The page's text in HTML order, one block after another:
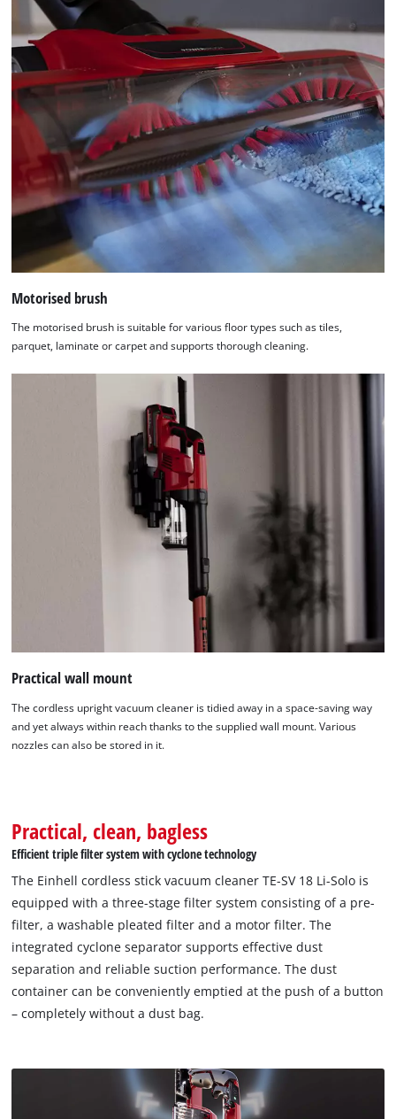
Motorised brush
The motorised brush is suitable for various floor types such as tiles,
parquet, laminate or carpet and supports thorough cleaning.
Practical wall mount
The cordless upright vacuum cleaner is tidied away in a space-saving way
and yet always within reach thanks to the supplied wall mount. Various
nozzles can also be stored in it.
Practical, clean, bagless
Efficient triple filter system with cyclone technology
The Einhell cordless stick vacuum cleaner TE-SV 18 Li-Solo is
equipped with a three-stage filter system consisting of a pre-
filter, a washable pleated filter and a motor filter. The
integrated cyclone separator supports effective dust
separation and reliable suction performance. The dust
container can be conveniently emptied at the push of a button
– completely without a dust bag.